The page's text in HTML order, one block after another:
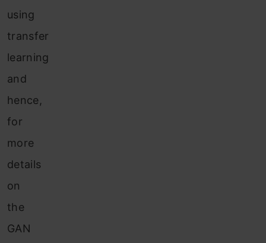
using
transfer
learning
and
hence,
for
more
details
on
the
GAN